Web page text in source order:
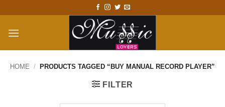
content
HOME / PRODUCTS TAGGED “BUY MANUAL RECORD PLAYER”
FILTER